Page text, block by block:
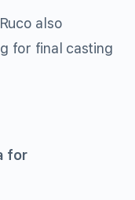
also
for final casting
for